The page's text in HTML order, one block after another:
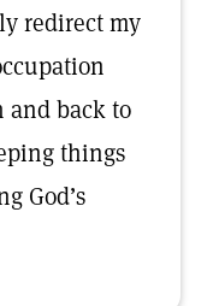
redirect my
back to
things
God’s